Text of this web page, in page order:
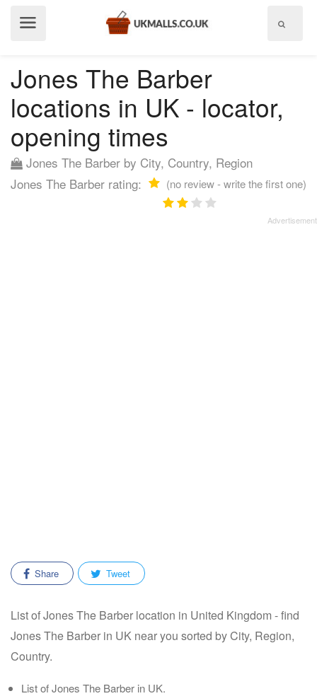
Jones The Barber
locations in UK - locator,
opening times
Jones The Barber by City, Country, Region
Jones The Barber rating:
(no review - write the first one)
Share Tweet
List of Jones The Barber location in United Kingdom - find
Jones The Barber in UK near you sorted by City, Region,
Country.
List of Jones The Barber in UK.